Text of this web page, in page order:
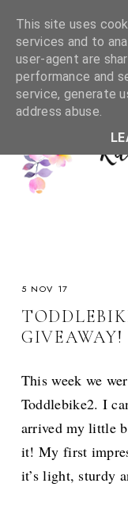
5 NOV 17
GIVEAWAY!
This week we
Toddlebike2. I
arrived my little
it! My first
it’s light, sturdy
This site uses
services and to
user-agent are
performance and
service, generate
address abuse.